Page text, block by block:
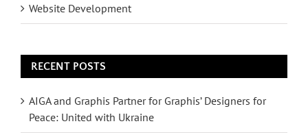
Website Development
RECENT POSTS
AIGA and Graphis Partner for Graphis’ Designers for
Peace: United with Ukraine